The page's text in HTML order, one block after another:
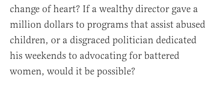
change of heart? If a wealthy director gave a
million dollars to programs that assist abused
children, or a disgraced politician dedicated
his weekends to advocating for battered
women, would it be possible?